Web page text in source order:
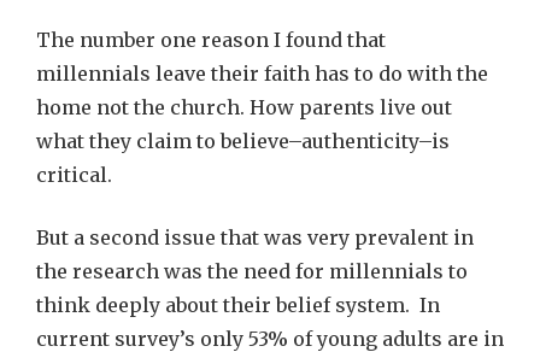
The number one reason I found that
millennials leave their faith has to do with the
home not the church. How parents live out
what they claim to believe–authenticity–is
critical.
But a second issue that was very prevalent in
the research was the need for millennials to
think deeply about their belief system. In
current survey’s only 53% of young adults are in